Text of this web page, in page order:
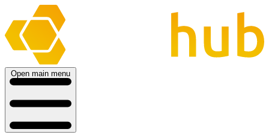
Open main menu